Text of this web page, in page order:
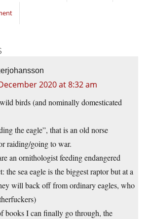
2020 at 8:32 am
birds (and nominally domesticated
the eagle”, that is an old norse
raiding/going to war.
an ornithologist feeding endangered
the sea eagle is the biggest raptor but at a
will back off from ordinary eagles, who
books I can finally go through, the